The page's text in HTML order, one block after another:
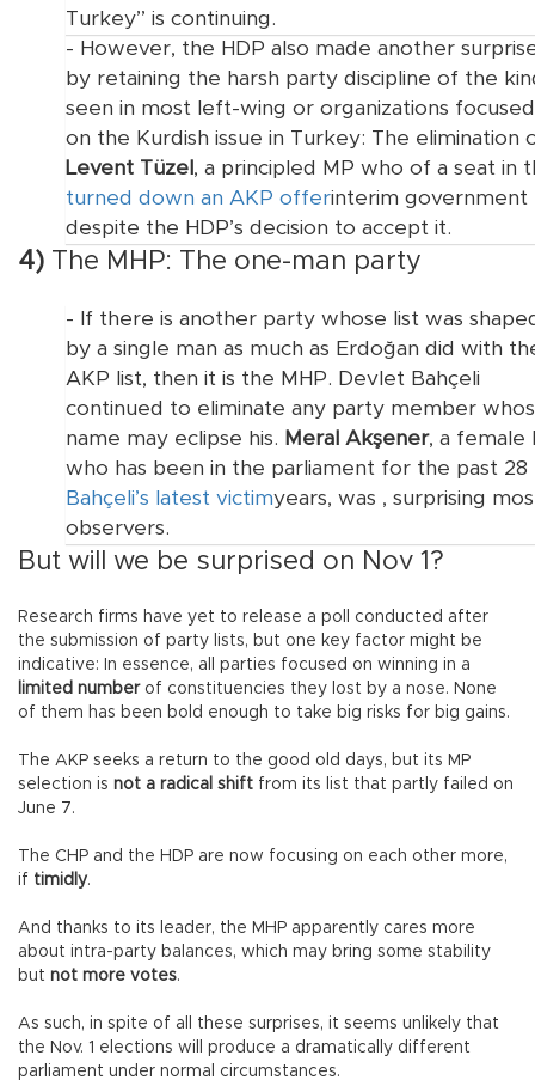
Turkey” is continuing.
- However, the HDP also made another
by retaining the harsh party discipline of the
seen in most left-wing or organizations focused
on the Kurdish issue in Turkey: The elimination
Levent Tüzel , a principled MP who
turned down an AKP offer
of a seat in
interim government
despite the HDP’s decision to accept it.
4) The MHP: The one-man party
- If there is another party whose list was
by a single man as much as Erdoğan did with
AKP list, then it is the MHP. Devlet Bahçeli
continued to eliminate any party member
name may eclipse his. Meral Akşener, a female
who has been in the parliament for the past 28
years, was
Bahçeli’s latest victim
, surprising
observers.
But will we be surprised on Nov 1?
Research firms have yet to release a poll conducted after
the submission of party lists, but one key factor might be
indicative: In essence, all parties focused on winning in a
limited numberof constituencies they lost by a nose. None
of them has been bold enough to take big risks for big gains.
The AKP seeks a return to the good old days, but its MP
selection is not a radical shift from its list that partly failed on
June 7.
The CHP and the HDP are now focusing on each other more,
if timidly.
And thanks to its leader, the MHP apparently cares more
about intra-party balances, which may bring some stability
but not more votes.
As such, in spite of all these surprises, it seems unlikely that
the Nov. 1 elections will produce a dramatically different
parliament under normal circumstances.